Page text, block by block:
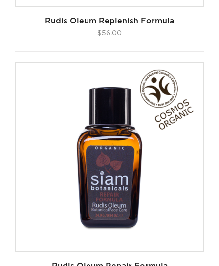
Rudis Oleum Replenish Formula
$56.00